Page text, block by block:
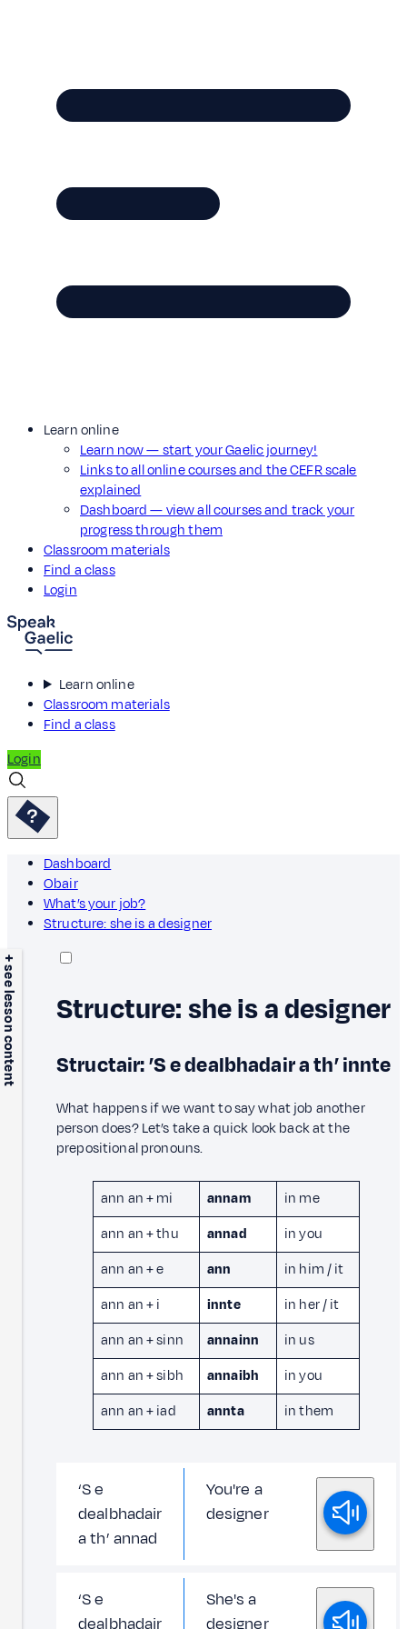
Learn online
Learn now — start your Gaelic journey!
Links to all online courses and the CEFR scale
explained
Dashboard — view all courses and track your
progress through them
Classroom materials
Find a class
Login
Learn online
Classroom materials
Find a class
Login
Dashboard
Obair
What’s your job?
Structure: she is a designer
+ see lesson content Structure: she is a designer
Structair: ’S e dealbhadair a th’ innte
What happens if we want to say what job another
person does? Let’s take a quick look back at the
prepositional pronouns.
ann an + mi annam
in me
ann an + thu
annad
in you
ann an + e
ann
in him / it
ann an + i
innte
in her / it
ann an + sinn
annainn
in us
ann an + sibh
annaibh
in you
ann an + iad
annta in them
‘S e
dealbhadair
a th’ annad
You're a
designer
‘S e
dealbhadair
She's a
designer